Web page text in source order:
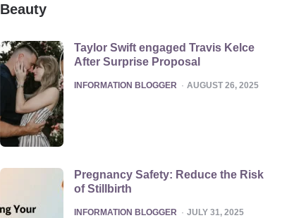
Beauty
Taylor Swift engaged Travis Kelce
After Surprise Proposal
POSTED
INFORMATION BLOGGER AUGUST 26, 2025
Pregnancy Safety: Reduce the Risk
of Stillbirth
POSTED
INFORMATION BLOGGER JULY 31, 2025